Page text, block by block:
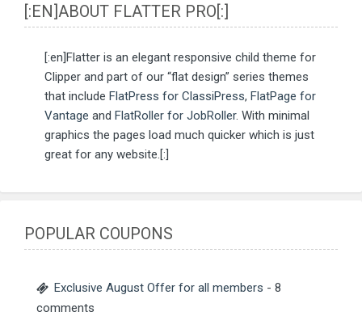
[:EN]ABOUT FLATTER PRO[:]
[:en]Flatter is an elegant responsive child theme for
Clipper and part of our “flat design” series themes
that include FlatPress for ClassiPress, FlatPage for
Vantage and FlatRoller for JobRoller. With minimal
graphics the pages load much quicker which is just
great for any website.[:]
POPULAR COUPONS
Exclusive August Offer for all members - 8
comments